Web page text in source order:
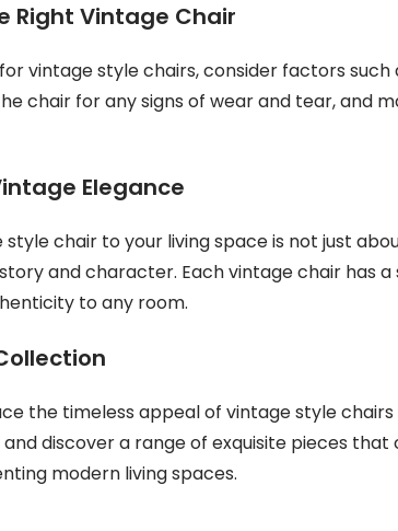
Right Vintage Chair
vintage style chairs, consider factors such
chair for any signs of wear and tear, and
Elegance
style chair to your living space is not just
and character. Each vintage chair has
to any room.
the timeless appeal of vintage style
discover a range of exquisite pieces
modern living spaces.